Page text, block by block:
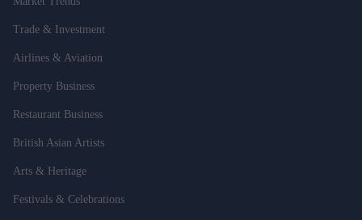
Trade & Investment
Airlines & Aviation
Property Business
Restaurant Business
British Asian Artists
Arts & Heritage
Festivals & Celebrations